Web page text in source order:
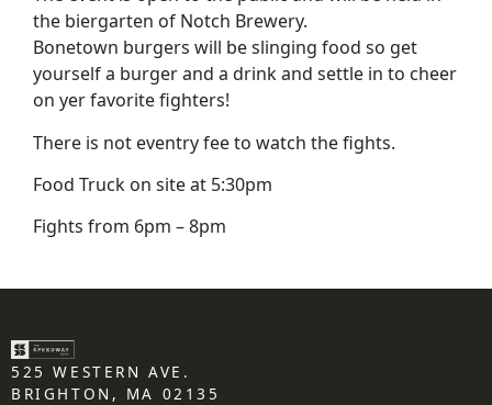
the biergarten of Notch Brewery.
Bonetown burgers will be slinging food so get
yourself a burger and a drink and settle in to cheer
on yer favorite fighters!
There is not eventry fee to watch the fights.
Food Truck on site at 5:30pm
Fights from 6pm – 8pm
525 WESTERN AVE.
BRIGHTON, MA 02135